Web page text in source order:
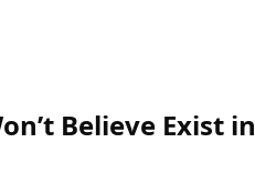
Believe Exist in